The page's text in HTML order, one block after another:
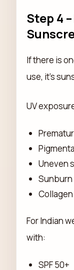
Step 4
If there is
use, it's
UV
Uneven
Sunburn
For Indian
with:
SPF 50+